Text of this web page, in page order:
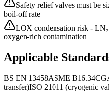
Safety relief valves must be
boil-off rate
LOX condensation risk -
oxygen-rich contamination
Applicable
BS EN 13458ASME B16.34
transfer)ISO 21011 (cryogenic